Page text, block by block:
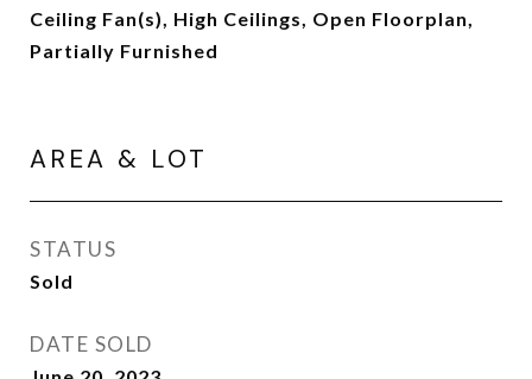
Ceiling Fan(s), High Ceilings, Open Floorplan,
Partially Furnished
AREA & LOT
STATUS
Sold
DATE SOLD